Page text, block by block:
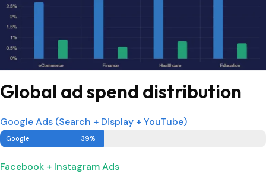
Global ad spend distribution
Google Ads (Search + Display + YouTube)
Google 39%
Facebook + Instagram Ads